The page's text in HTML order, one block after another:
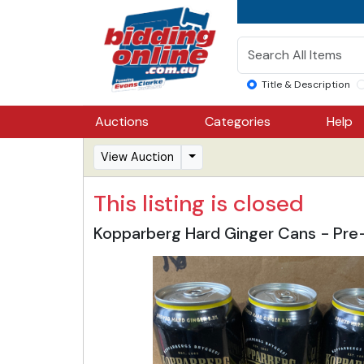
Title & Description
Auctions Categories Help
View Auction
This listing is closed
Kopparberg Hard Ginger Cans -